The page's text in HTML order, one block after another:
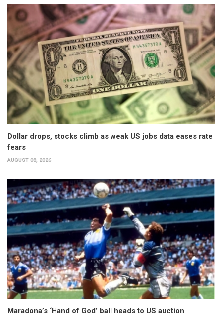
Dollar drops, stocks climb as weak US jobs data eases rate
fears
AUGUST 08, 2026
Maradona’s ‘Hand of God’ ball heads to US auction